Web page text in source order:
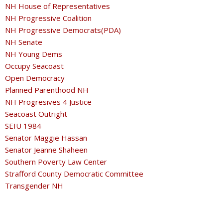
NH House of Representatives
NH Progressive Coalition
NH Progressive Democrats(PDA)
NH Senate
NH Young Dems
Occupy Seacoast
Open Democracy
Planned Parenthood NH
NH Progresives 4 Justice
Seacoast Outright
SEIU 1984
Senator Maggie Hassan
Senator Jeanne Shaheen
Southern Poverty Law Center
Strafford County Democratic Committee
Transgender NH